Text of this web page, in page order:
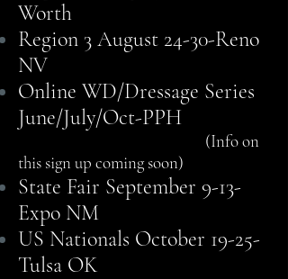
Worth
Region 3 August 24-30-Reno
NV
Online WD/Dressage Series
June/July/Oct-PPH
(Info on
this sign up coming soon)
State Fair September 9-13-
Expo NM
US Nationals October 19-25-
Tulsa OK